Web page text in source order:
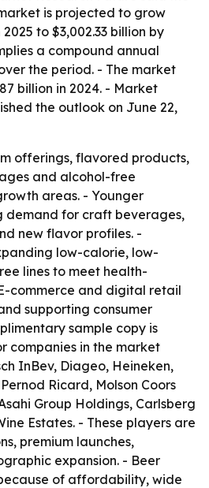
is projected to grow
to $3,002.33 billion by
a compound annual
the period. - The market
billion in 2024. - Market
the outlook on June 22,
offerings, flavored products,
and alcohol-free
areas. - Younger
demand for craft beverages,
new flavor profiles. -
low-calorie, low-
lines to meet health-
commerce and digital retail
supporting consumer
sample copy is
companies in the market
InBev, Diageo, Heineken,
Ricard, Molson Coors
Group Holdings, Carlsberg
Estates. - These players are
premium launches,
expansion. - Beer
of affordability, wide